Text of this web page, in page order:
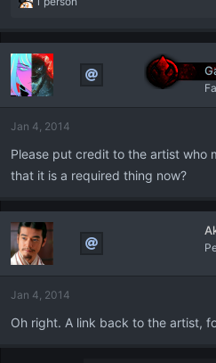
a
t
i
o
s
Jan 4, 2014
Please put credit to the artist who
that it is a required thing now?
Jan 4, 2014
Oh right. A link back to the artist,